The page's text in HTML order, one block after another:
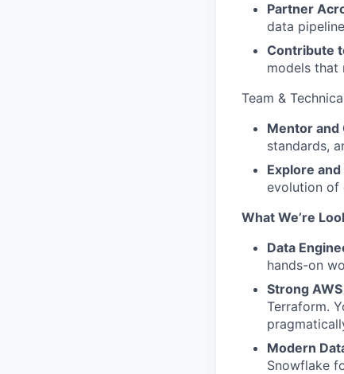
Partner
data
Contribute
models that
Team &
Mentor and
standards,
Explore
evolution of
What We’re
Data
hands-on
Strong
Terraform.
Modern
Snowflake